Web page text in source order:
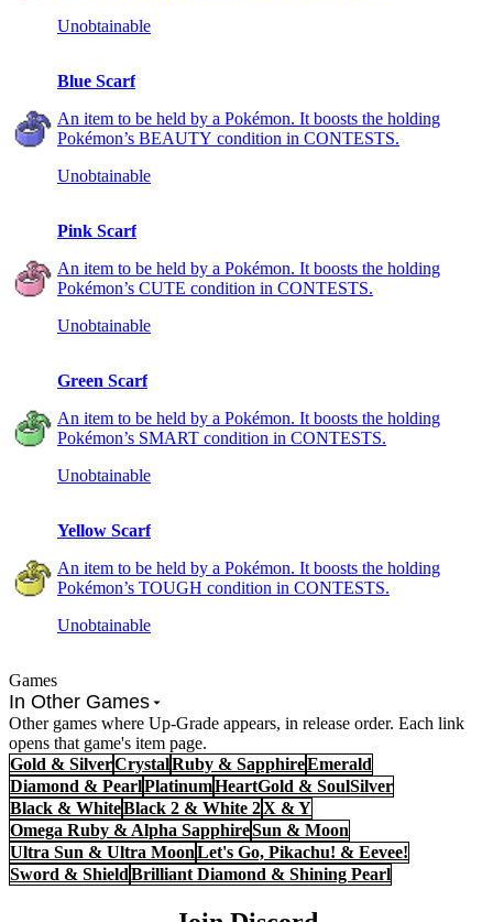
Unobtainable
Blue Scarf
An item to be held by a Pokémon. It boosts the holding
Pokémon’s BEAUTY condition in CONTESTS.
Unobtainable
Pink Scarf
An item to be held by a Pokémon. It boosts the holding
Pokémon’s CUTE condition in CONTESTS.
Unobtainable
Green Scarf
An item to be held by a Pokémon. It boosts the holding
Pokémon’s SMART condition in CONTESTS.
Unobtainable
Yellow Scarf
An item to be held by a Pokémon. It boosts the holding
Pokémon’s TOUGH condition in CONTESTS.
Unobtainable
Games
In Other Games
Other games where Up-Grade appears, in release order. Each link
opens that game's item page.
Gold & SilverCrystalRuby & SapphireEmerald
Diamond & PearlPlatinumHeartGold & SoulSilver
Black & WhiteBlack 2 & White 2X & Y
Omega Ruby & Alpha SapphireSun & Moon
Ultra Sun & Ultra MoonLet's Go, Pikachu! & Eevee!
Sword & ShieldBrilliant Diamond & Shining Pearl